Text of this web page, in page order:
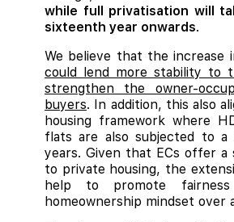
while full privatisation will
sixteenth year onwards.
We believe that the increase
could lend more stability to
strengthen the owner-
buyers. In addition, this also
housing framework where
flats are also subjected to a
years. Given that ECs offer a
to private housing, the
help to promote
homeownership mindset over